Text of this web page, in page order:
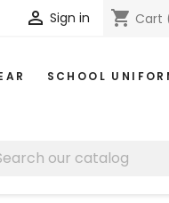
 Sign in shopping_cart Cart
SCHOOL